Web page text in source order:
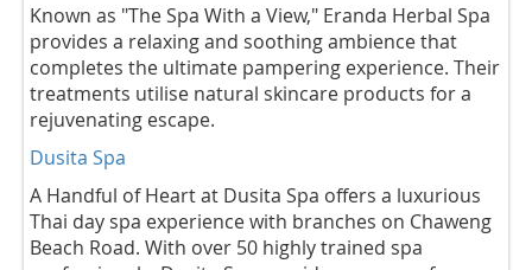
Known as "The Spa With a View," Eranda Herbal Spa
provides a relaxing and soothing ambience that
completes the ultimate pampering experience. Their
treatments utilise natural skincare products for a
rejuvenating escape.
Dusita Spa
A Handful of Heart at Dusita Spa offers a luxurious
Thai day spa experience with branches on Chaweng
Beach Road. With over 50 highly trained spa